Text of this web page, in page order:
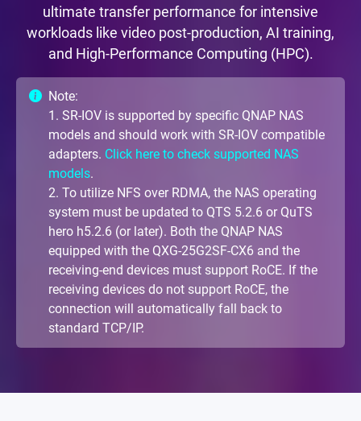
ultimate transfer performance for intensive
workloads like video post-production, AI training,
and High-Performance Computing (HPC).
Note:
1. SR-IOV is supported by specific QNAP NAS
models and should work with SR-IOV compatible
adapters. Click here to check supported NAS
models.
2. To utilize NFS over RDMA, the NAS operating
system must be updated to QTS 5.2.6 or QuTS
hero h5.2.6 (or later). Both the QNAP NAS
equipped with the QXG-25G2SF-CX6 and the
receiving-end devices must support RoCE. If the
receiving devices do not support RoCE, the
connection will automatically fall back to
standard TCP/IP.